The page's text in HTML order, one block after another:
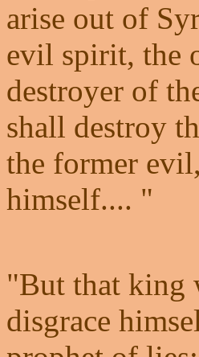
arise out of
evil spirit, the
destroyer of
shall destroy
the former
himself.... "
"But that
disgrace